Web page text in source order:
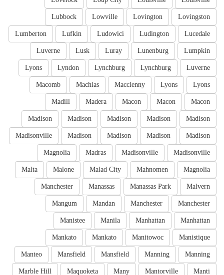
Lovingston
Lovington
Lowville
Lubbock
Lucedale
Ludington
Ludowici
Lufkin
Lumberton
Lumpkin
Lunenburg
Luray
Lusk
Luverne
Luverne
Lynchburg
Lynchburg
Lyndon
Lyons
Lyons
Lyons
Macclenny
Machias
Macomb
Macon
Macon
Macon
Madera
Madill
Madison
Madison
Madison
Madison
Madison
Madison
Madison
Madison
Madison
Madisonville
Madisonville
Madisonville
Madras
Magnolia
Magnolia
Mahnomen
Malad City
Malone
Malta
Malvern
Manassas Park
Manassas
Manchester
Manchester
Manchester
Mandan
Mangum
Manhattan
Manhattan
Manila
Manistee
Manistique
Manitowoc
Mankato
Mankato
Manning
Manning
Mansfield
Mansfield
Manteo
Manti
Mantorville
Many
Maquoketa
Marble Hill